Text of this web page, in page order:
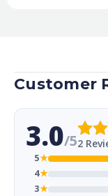
Customer
3.0/52
5★
4★
3★